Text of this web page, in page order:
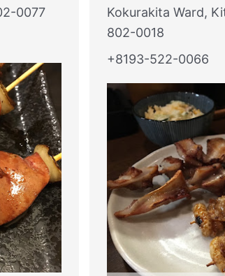
0077
Kokurakita Ward,
802-0018
+8193-522-0066